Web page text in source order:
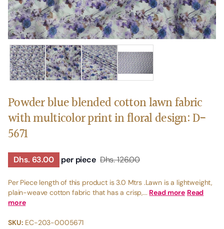
Powder blue blended cotton lawn fabric
with multicolor print in floral design: D-
5671
Dhs. 63.00 per piece Dhs. 126.00
Per Piece length of this product is 3.0 Mtrs .Lawn is a lightweight,
plain-weave cotton fabric that has a crisp,... Read more Read
more
SKU: EC-203-0005671